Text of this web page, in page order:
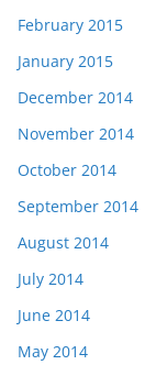
February 2015
January 2015
December 2014
November 2014
October 2014
September 2014
August 2014
July 2014
June 2014
May 2014